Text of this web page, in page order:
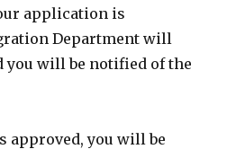
application is
Department will
you will be notified of the
approved, you will be